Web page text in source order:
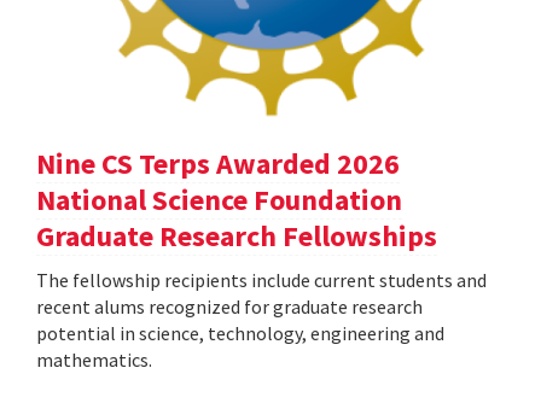
Nine CS Terps Awarded 2026
National Science Foundation
Graduate Research Fellowships
The fellowship recipients include current students and
recent alums recognized for graduate research
potential in science, technology, engineering and
mathematics.